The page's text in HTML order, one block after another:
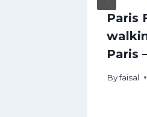
Paris
Paris
Byfaisal